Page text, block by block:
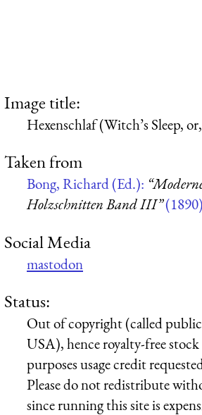
Image title:
Hexenschlaf (Witch’s Sleep,
Taken from
Bong, Richard (Ed.):
Holzschnitten Band III”(1890)
Social Media
mastodon
Status:
Out of copyright (called
USA), hence royalty-free stock
purposes usage credit
Please do not redistribute
since running this site is